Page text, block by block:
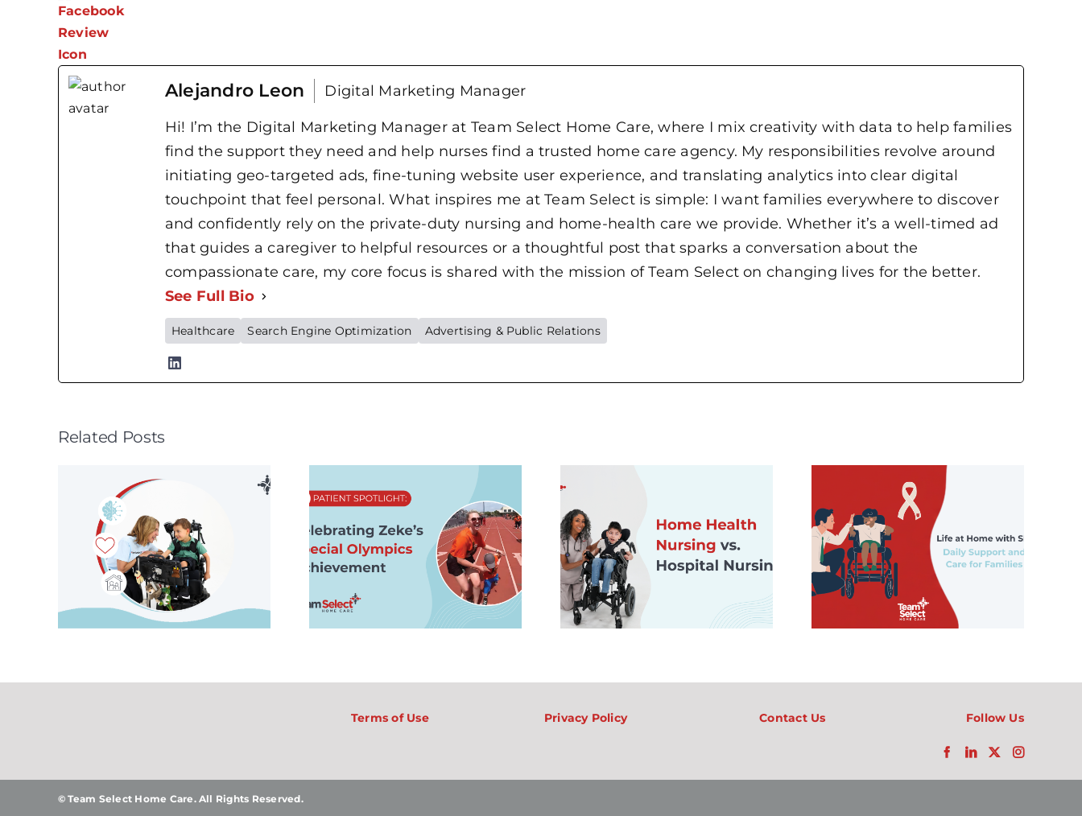
Alejandro Leon Digital Marketing Manager
Hi! I’m the Digital Marketing Manager at Team Select Home Care, where I mix creativity with data to help families
find the support they need and help nurses find a trusted home care agency. My responsibilities revolve around
initiating geo-targeted ads, fine-tuning website user experience, and translating analytics into clear digital
touchpoint that feel personal. What inspires me at Team Select is simple: I want families everywhere to discover
and confidently rely on the private-duty nursing and home-health care we provide. Whether it’s a well-timed ad
that guides a caregiver to helpful resources or a thoughtful post that sparks a conversation about the
compassionate care, my core focus is shared with the mission of Team Select on changing lives for the better.
See Full Bio
Healthcare Search Engine Optimization Advertising & Public Relations
Related Posts
Patient Spotlight:
Celebrating
Zeke’s Special
Olympics
Achievement
Home Health
Nursing vs.
Hospital Nursing:
What Nurses
Should Know
About One-on-
One Care,
Balance, and
Life at Home with
SMA: What Daily
Life, Support, and
Care Can Look
Like for Families
How Artificial
Intelligence Is
Helping Families
Navigate
Pediatric Home
Care
Terms of Use Privacy Policy Contact Us Follow Us
© Team Select Home Care. All Rights Reserved.